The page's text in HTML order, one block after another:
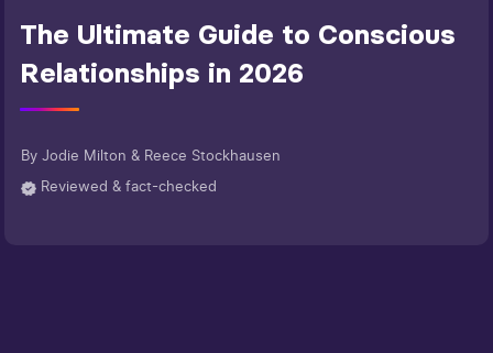
The Ultimate Guide to Conscious
Relationships in 2026
By Jodie Milton & Reece Stockhausen
Reviewed & fact-checked